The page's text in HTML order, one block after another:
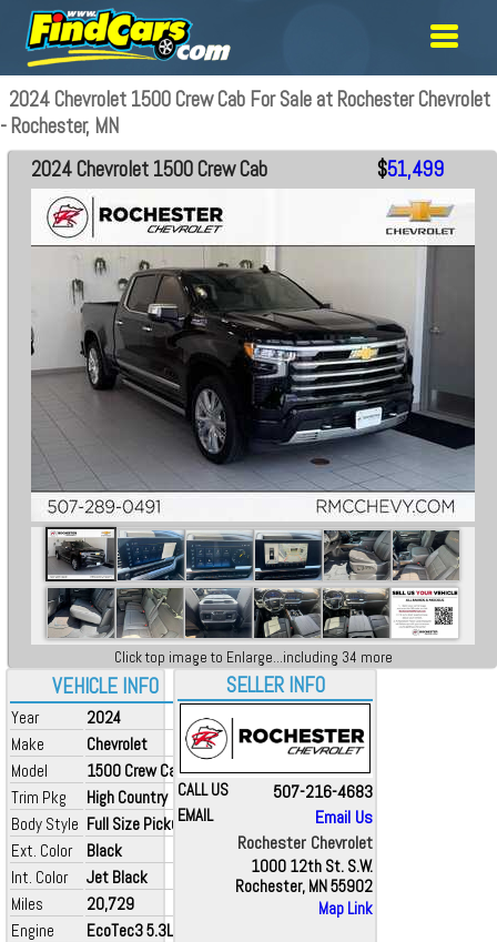
2024 Chevrolet 1500 Crew Cab For Sale at Rochester Chevrolet
- Rochester, MN
VEHICLE INFO
Year
2024
Make
Chevrolet
Model
1500 Crew Cab
Trim Pkg
High Country
Body Style Full Size Pickup
Ext. Color
Black
Int. Color
Jet Black
Miles
20,729
Engine
EcoTec3 5.3L V8
2024 Chevrolet 1500 Crew Cab $51,499
Click top image to Enlarge...including 34 more
SELLER INFO
CALL US 507-216-4683
EMAIL
Email Us
Rochester Chevrolet
1000 12th St. S.W.
Rochester, MN 55902
Map Link